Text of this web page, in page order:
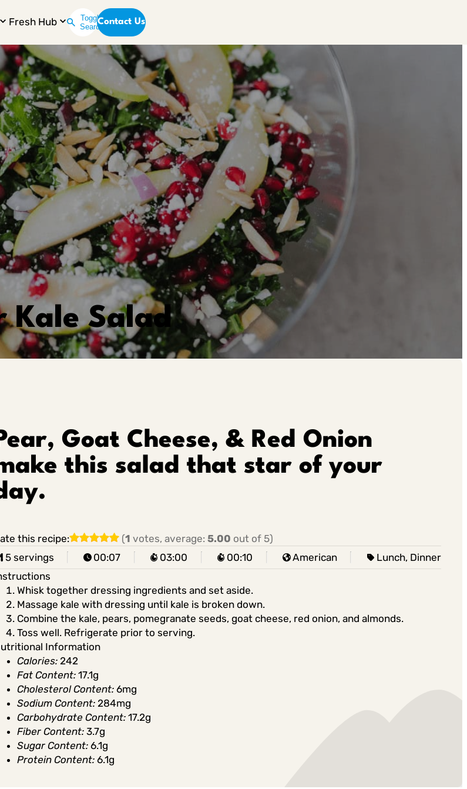
Fresh Hub
Toggle
SearchContact Us
Kale Salad
Goat Cheese, & Red Onion
this salad that star of your
this recipe: (1 votes, average: 5.00 out of 5)
5 servings
00:07 03:00 00:10 American
Lunch, Dinner
Whisk together dressing ingredients and set aside.
Massage kale with dressing until kale is broken down.
Combine the kale, pears, pomegranate seeds, goat cheese, red onion, and almonds.
Toss well. Refrigerate prior to serving.
Information
Calories: 242
Fat Content: 17.1g
Cholesterol Content: 6mg
Sodium Content: 284mg
Carbohydrate Content: 17.2g
Fiber Content: 3.7g
Sugar Content: 6.1g
Protein Content: 6.1g